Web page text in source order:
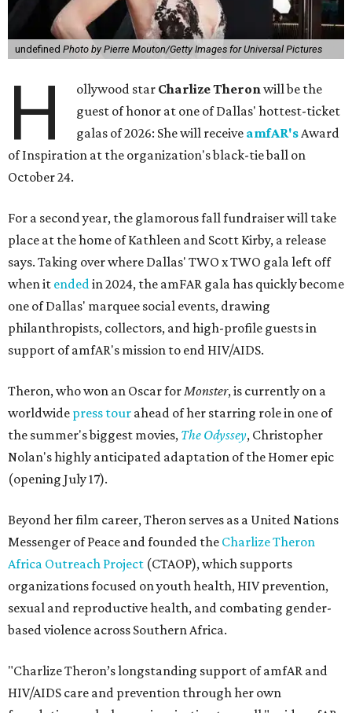
undefined Photo by Pierre Mouton/Getty Images for Universal Pictures
H ollywood star Charlize Theronwill be the
guest of honor at one of Dallas' hottest-ticket
galas of 2026: She will receive amfAR'sAward
of Inspiration at the organization's black-tie ball on
October 24.
For a second year, the glamorous fall fundraiser will take
place at the home of Kathleen and Scott Kirby, a release
says. Taking over where Dallas' TWO x TWO gala left off
when it endedin 2024, the amFAR gala has quickly become
one of Dallas' marquee social events, drawing
philanthropists, collectors, and high-profile guests in
support of amfAR's mission to end HIV/AIDS.
Theron, who won an Oscar forMonster, is currently on a
worldwide press tour ahead of her starring role in one of
the summer's biggest movies, The Odyssey, Christopher
Nolan's highly anticipated adaptation of the Homer epic
(opening July 17).
Beyond her film career, Theron serves as a United Nations
Messenger of Peace and founded the Charlize Theron
Africa Outreach Project (CTAOP), which supports
organizations focused on youth health, HIV prevention,
sexual and reproductive health, and combating gender-
based violence across Southern Africa.
"Charlize Theron’s longstanding support of amfAR and
HIV/AIDS care and prevention through her own